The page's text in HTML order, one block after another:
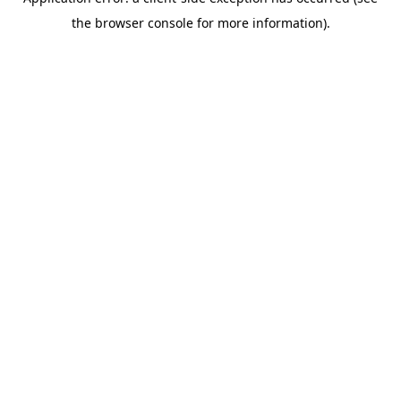
the browser console for more information).